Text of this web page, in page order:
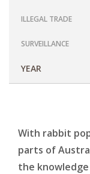
ILLEGAL TRADE
SURVEILLANCE
YEAR
With rabbit
parts of
the